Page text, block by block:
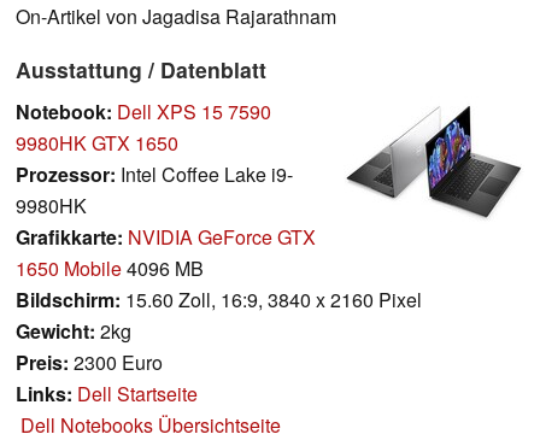
On-Artikel von Jagadisa Rajarathnam
Ausstattung / Datenblatt
Notebook: Dell XPS 15 7590
9980HK GTX 1650
Prozessor: Intel Coffee Lake i9-
9980HK
Grafikkarte: NVIDIA GeForce GTX
1650 Mobile4096 MB
Bildschirm: 15.60 Zoll, 16:9, 3840 x 2160 Pixel
Gewicht: 2kg
Preis: 2300 Euro
Links: Dell Startseite
Dell Notebooks Übersichtseite